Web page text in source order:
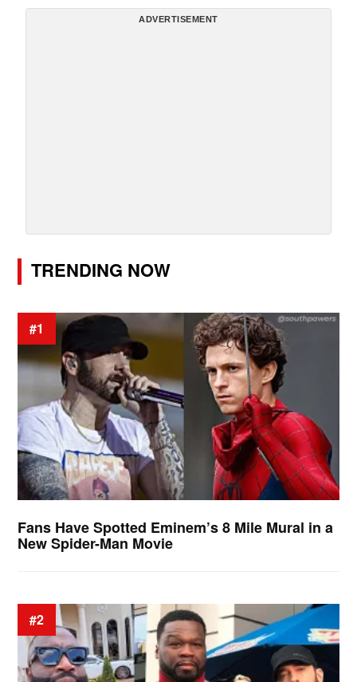
ADVERTISEMENT
TRENDING NOW
#1
Fans Have Spotted Eminem’s 8 Mile Mural in a
New Spider-Man Movie
#2